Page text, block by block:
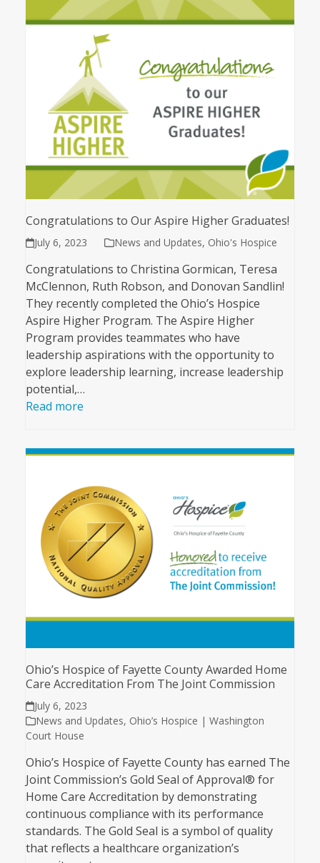
Congratulations to Our Aspire Higher Graduates!
July 6, 2023 News and Updates, Ohio's Hospice
Congratulations to Christina Gormican, Teresa
McClennon, Ruth Robson, and Donovan Sandlin!
They recently completed the Ohio’s Hospice
Aspire Higher Program. The Aspire Higher
Program provides teammates who have
leadership aspirations with the opportunity to
explore leadership learning, increase leadership
potential,…
Read more
Ohio’s Hospice of Fayette County Awarded Home
Care Accreditation From The Joint Commission
July 6, 2023
News and Updates, Ohio’s Hospice | Washington
Court House
Ohio’s Hospice of Fayette County has earned The
Joint Commission’s Gold Seal of Approval® for
Home Care Accreditation by demonstrating
continuous compliance with its performance
standards. The Gold Seal is a symbol of quality
that reflects a healthcare organization’s